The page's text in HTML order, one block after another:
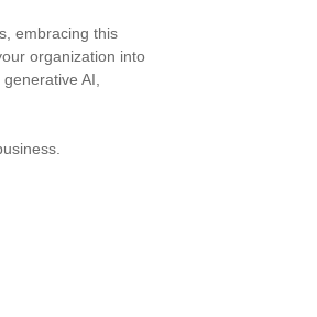
embracing this
organization into
AI,